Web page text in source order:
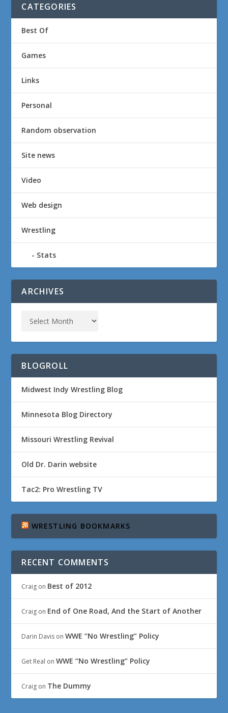
CATEGORIES
Best Of
Games
Links
Personal
Random observation
Site news
Video
Web design
Wrestling
Stats
ARCHIVES
BLOGROLL
Midwest Indy Wrestling Blog
Minnesota Blog Directory
Missouri Wrestling Revival
Old Dr. Darin website
Tac2: Pro Wrestling TV
WRESTLING BOOKMARKS
RECENT COMMENTS
Craig on Best of 2012
Craig on End of One Road, And the Start of Another
Darin Davis onWWE “No Wrestling” Policy
Get Real onWWE “No Wrestling” Policy
Craig on The Dummy